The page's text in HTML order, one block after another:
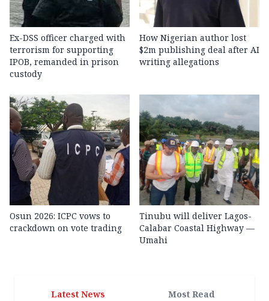
Ex-DSS officer charged with
terrorism for supporting
IPOB, remanded in prison
custody
How Nigerian author lost
$2m publishing deal after AI
writing allegations
Osun 2026: ICPC vows to
crackdown on vote trading
Tinubu will deliver Lagos-
Calabar Coastal Highway —
Umahi
Latest News Most Read